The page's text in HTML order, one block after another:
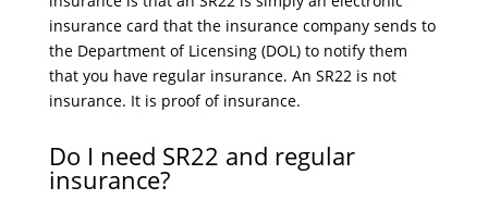
insurance card that the insurance company sends to
the Department of Licensing (DOL) to notify them
that you have regular insurance. An SR22 is not
insurance. It is proof of insurance.
Do I need SR22 and regular
insurance?